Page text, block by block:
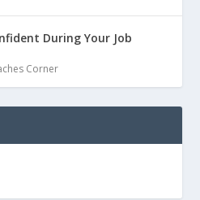
During Your Job
Corner